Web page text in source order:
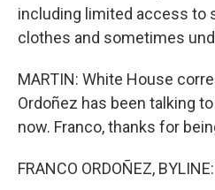
including limited access to
clothes and sometimes
MARTIN: White House
Ordoñez has been talking
now. Franco, thanks for
FRANCO ORDOÑEZ,